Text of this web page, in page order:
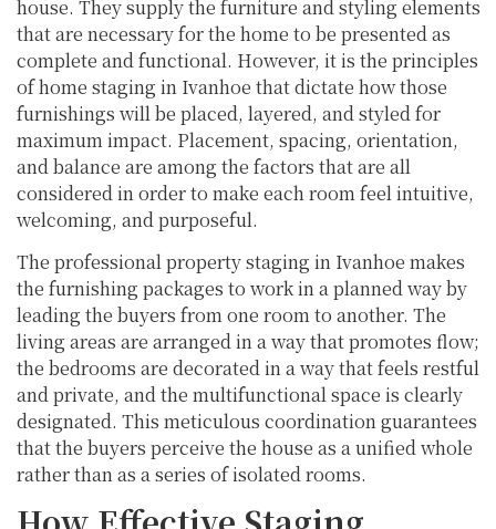
house. They supply the furniture and styling elements
that are necessary for the home to be presented as
complete and functional. However, it is the principles
of home staging in Ivanhoe that dictate how those
furnishings will be placed, layered, and styled for
maximum impact. Placement, spacing, orientation,
and balance are among the factors that are all
considered in order to make each room feel intuitive,
welcoming, and purposeful.
The professional property staging in Ivanhoe makes
the furnishing packages to work in a planned way by
leading the buyers from one room to another. The
living areas are arranged in a way that promotes flow;
the bedrooms are decorated in a way that feels restful
and private, and the multifunctional space is clearly
designated. This meticulous coordination guarantees
that the buyers perceive the house as a unified whole
rather than as a series of isolated rooms.